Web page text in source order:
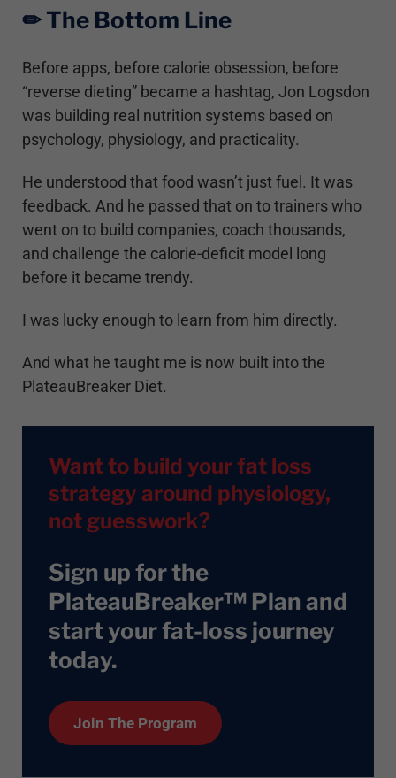
✏︎ The Bottom Line
Before apps, before calorie obsession, before
“reverse dieting” became a hashtag, Jon Logsdon
was building real nutrition systems based on
psychology, physiology, and practicality.
He understood that food wasn’t just fuel. It was
feedback. And he passed that on to trainers who
went on to build companies, coach thousands,
and challenge the calorie-deficit model long
before it became trendy.
I was lucky enough to learn from him directly.
And what he taught me is now built into the
PlateauBreaker Diet.
Want to build your fat loss
strategy around physiology,
not guesswork?
Sign up for the
PlateauBreaker™ Plan and
start your fat-loss journey
today.
Join The Program